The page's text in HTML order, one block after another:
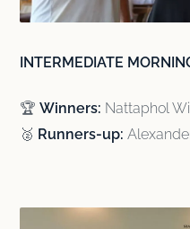
INTERMEDIATE
🏆 Winners: Nattaphol
🥈 Runners-up: